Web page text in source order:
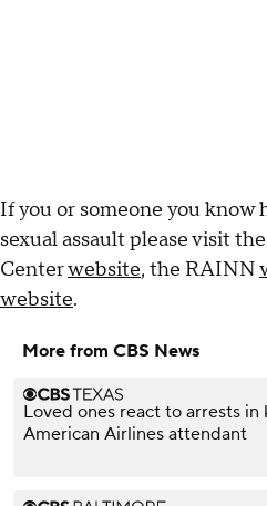
If you or someone you know
sexual assault please visit
Centerwebsite, the RAINN
website.
More from CBS News
Loved ones react to arrests in
American Airlines attendant